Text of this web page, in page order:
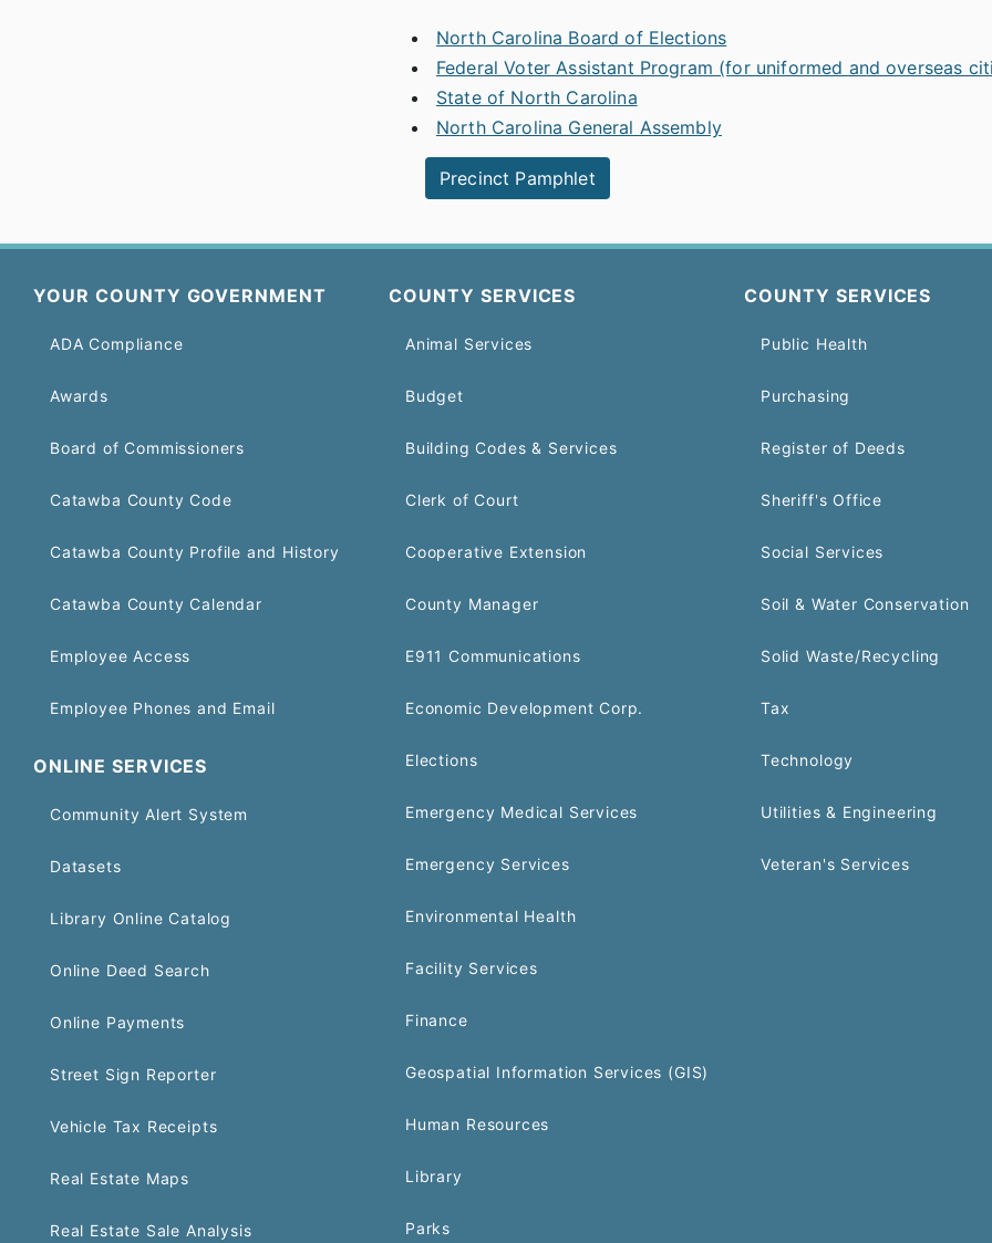
North Carolina Board of Elections
Federal Voter Assistant Program (for uniformed and overseas
State of North Carolina
North Carolina General Assembly
Precinct Pamphlet
YOUR COUNTY GOVERNMENT
ADA Compliance
Awards
Board of Commissioners
Catawba County Code
Catawba County Profile and History
Catawba County Calendar
Employee Access
Employee Phones and Email
ONLINE SERVICES
Community Alert System
Datasets
Library Online Catalog
Online Deed Search
Online Payments
Street Sign Reporter
Vehicle Tax Receipts
Real Estate Maps
Real Estate Sale Analysis
COUNTY SERVICES
Animal Services
Budget
Building Codes & Services
Clerk of Court
Cooperative Extension
County Manager
E911 Communications
Economic Development Corp.
Elections
Emergency Medical Services
Emergency Services
Environmental Health
Facility Services
Finance
Geospatial Information Services (GIS)
Human Resources
Library
Parks
COUNTY SERVICES
Public Health
Purchasing
Register of Deeds
Sheriff's Office
Social Services
Soil & Water Conservation
Solid Waste/Recycling
Tax
Technology
Utilities & Engineering
Veteran's Services